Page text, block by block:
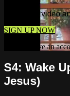
Watch this video
SIGN UP NOW
Already have an
S4: Wake
Jesus)